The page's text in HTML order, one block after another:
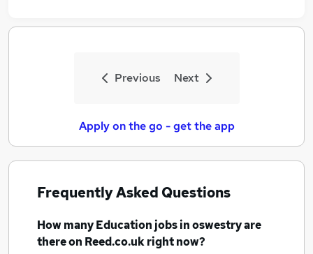
Previous Next
Apply on the go - get the app
Frequently Asked Questions
How manyEducation jobsin oswestryare
there on Reed.co.uk right now?